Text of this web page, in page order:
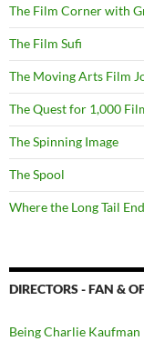
The Film Corner with
The Film Sufi
The Moving Arts Film
The Quest for 1,000
The Spinning Image
The Spool
Where the Long Tail
DIRECTORS - FAN &
Being Charlie Kaufman